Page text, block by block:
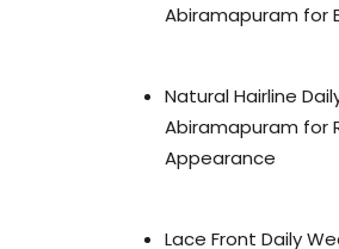
Abiramapuram for
Natural Hairline
Abiramapuram for
Appearance
Lace Front Daily